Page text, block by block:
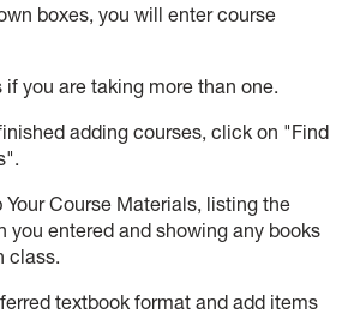
boxes, you will enter course
if you are taking more than one.
adding courses, click on "Find
Course Materials, listing the
you entered and showing any books
class.
textbook format and add items